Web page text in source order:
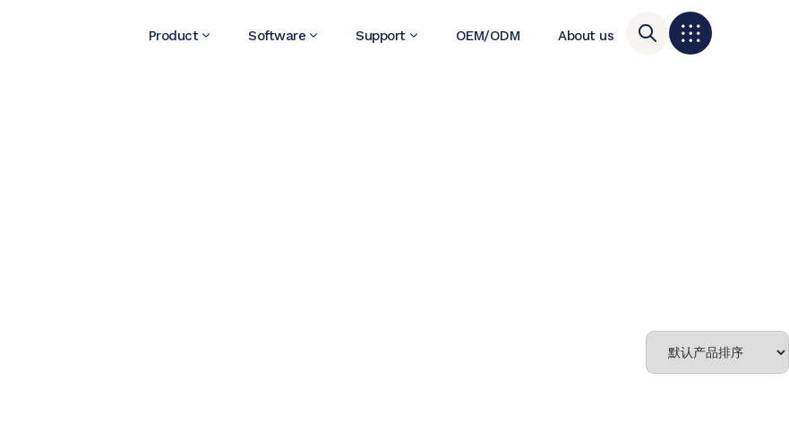
Product Software Support OEM/ODM About us